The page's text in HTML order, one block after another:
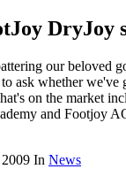
DryJoy
our beloved
ask whether we've
on the market
and Footjoy
In News